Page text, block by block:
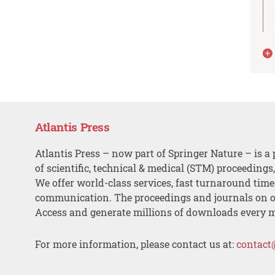
Atlantis Press
Atlantis Press – now part of Springer Nature – is a
of scientific, technical & medical (STM)
We offer world-class services, fast turnaround
communication. The proceedings and journals on
Access and generate millions of downloads every
For more information, please contact us at: